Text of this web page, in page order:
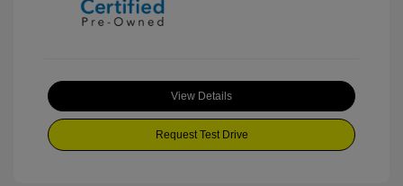
View Details
Request Test Drive